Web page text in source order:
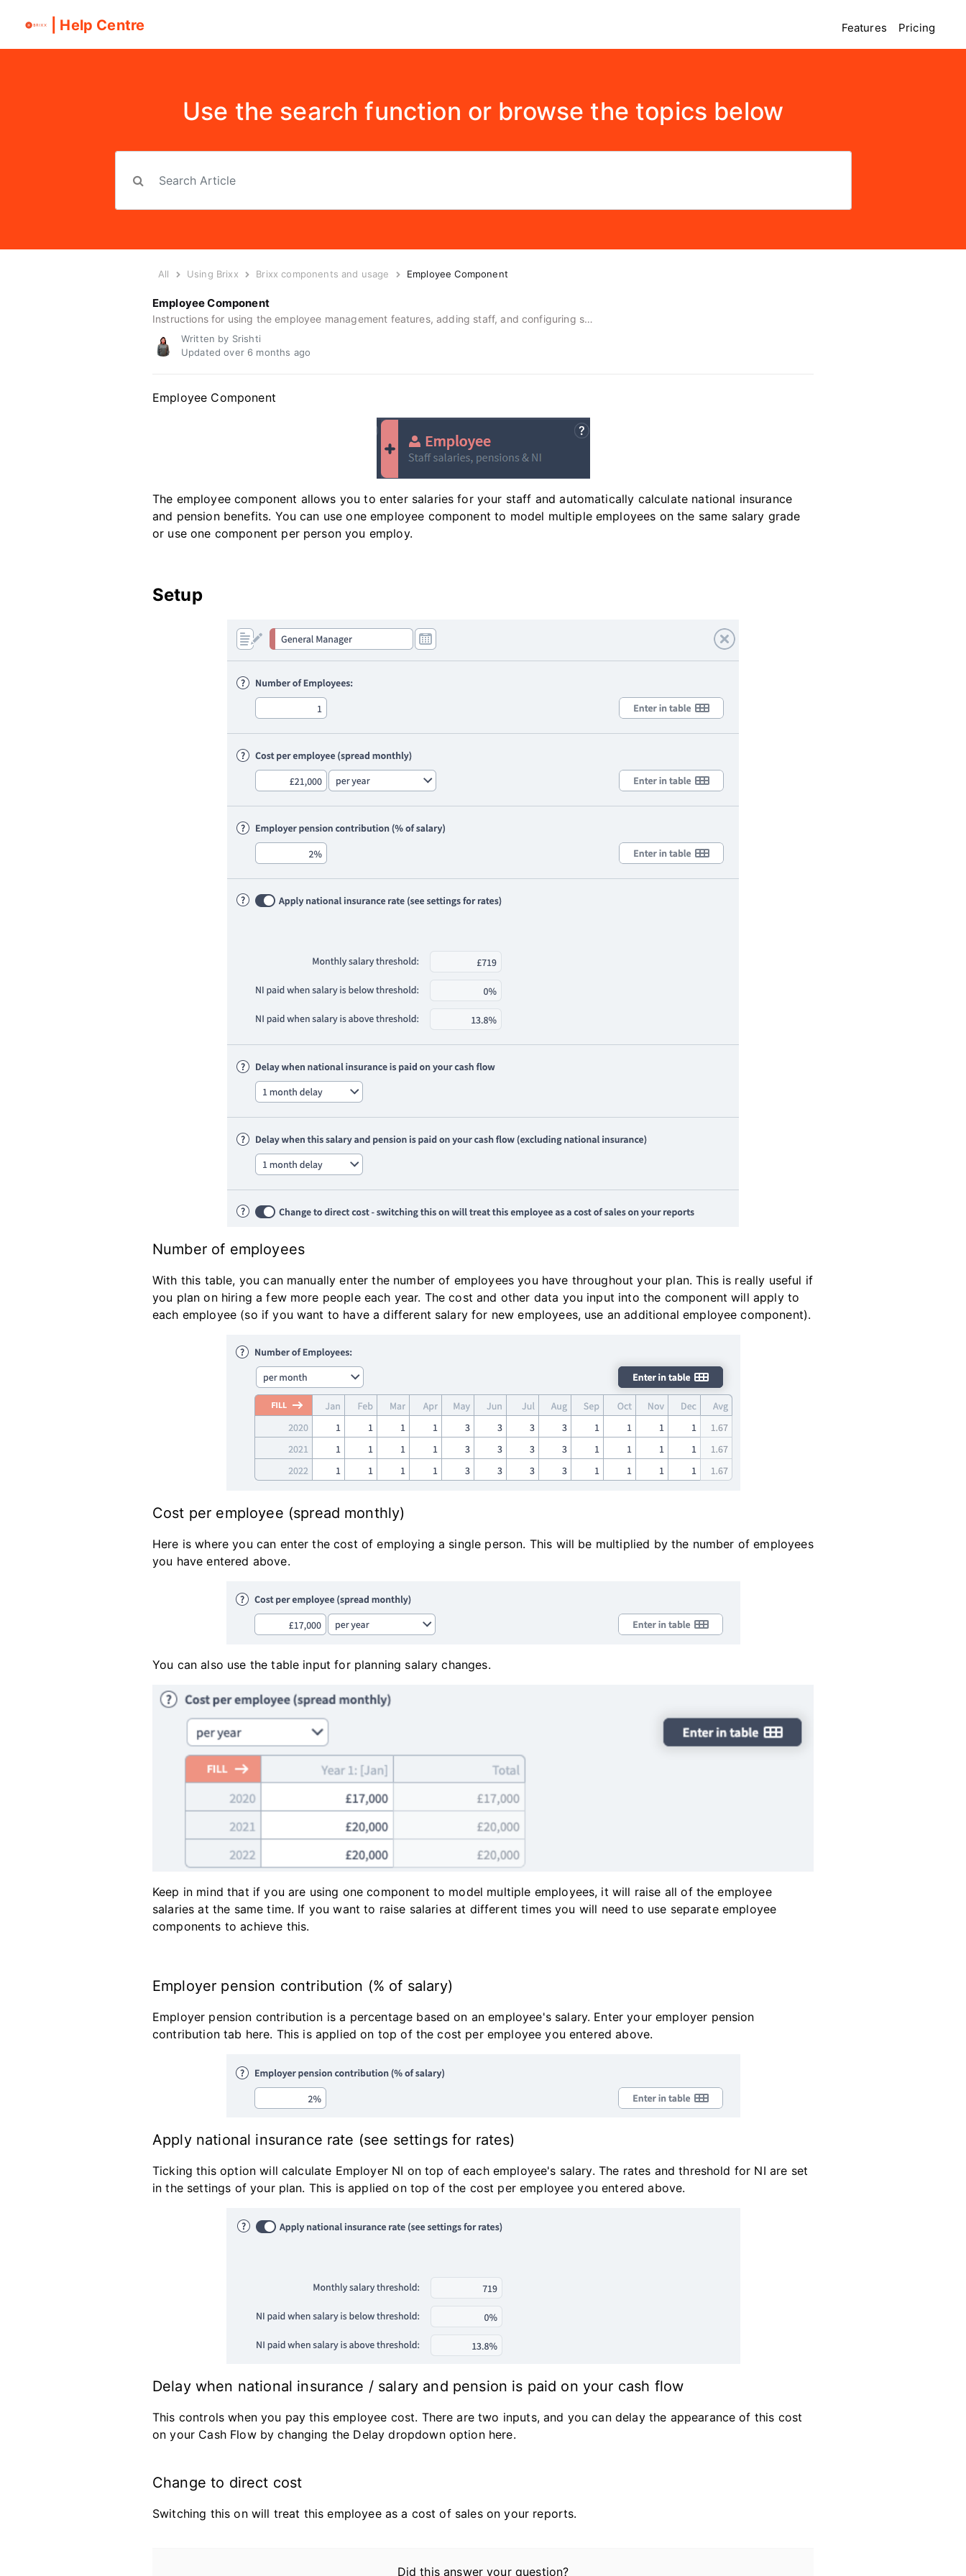
| Help Centre Features Pricing
Use the search function or browse the topics below
All Using Brixx Brixx components and usage Employee Component
Employee Component
Instructions for using the employee management features, adding staff, and configuring salary inputs.
Written by Srishti
Updated over 6 months ago
Employee Component
The employee component allows you to enter salaries for your staff and automatically calculate national insurance
and pension benefits. You can use one employee component to model multiple employees on the same salary grade
or use one component per person you employ.
Setup
Number of employees
With this table, you can manually enter the number of employees you have throughout your plan. This is really useful if
you plan on hiring a few more people each year. The cost and other data you input into the component will apply to
each employee (so if you want to have a different salary for new employees, use an additional employee component).
Cost per employee (spread monthly)
Here is where you can enter the cost of employing a single person. This will be multiplied by the number of employees
you have entered above.
You can also use the table input for planning salary changes.
Keep in mind that if you are using one component to model multiple employees, it will raise all of the employee
salaries at the same time. If you want to raise salaries at different times you will need to use separate employee
components to achieve this.
Employer pension contribution (% of salary)
Employer pension contribution is a percentage based on an employee's salary. Enter your employer pension
contribution tab here. This is applied on top of the cost per employee you entered above.
Apply national insurance rate (see settings for rates)
Ticking this option will calculate Employer NI on top of each employee's salary. The rates and threshold for NI are set
in the settings of your plan. This is applied on top of the cost per employee you entered above.
Delay when national insurance / salary and pension is paid on your cash flow
This controls when you pay this employee cost. There are two inputs, and you can delay the appearance of this cost
on your Cash Flow by changing the Delay dropdown option here.
Change to direct cost
Switching this on will treat this employee as a cost of sales on your reports.
Did this answer your question?